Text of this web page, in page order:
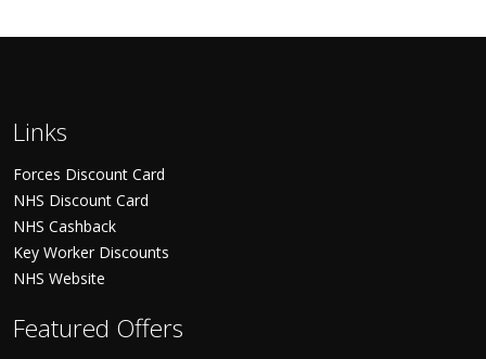
Links
Forces Discount Card
NHS Discount Card
NHS Cashback
Key Worker Discounts
NHS Website
Featured Offers